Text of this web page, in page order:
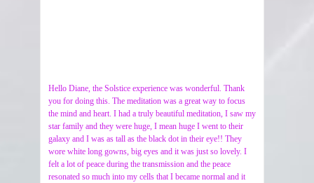
Hello Diane, the Solstice experience was wonderful. Thank
you for doing this. The meditation was a great way to focus
the mind and heart. I had a truly beautiful meditation, I saw my
star family and they were huge, I mean huge I went to their
galaxy and I was as tall as the black dot in their eye!! They
wore white long gowns, big eyes and it was just so lovely. I
felt a lot of peace during the transmission and the peace
resonated so much into my cells that I became normal and it